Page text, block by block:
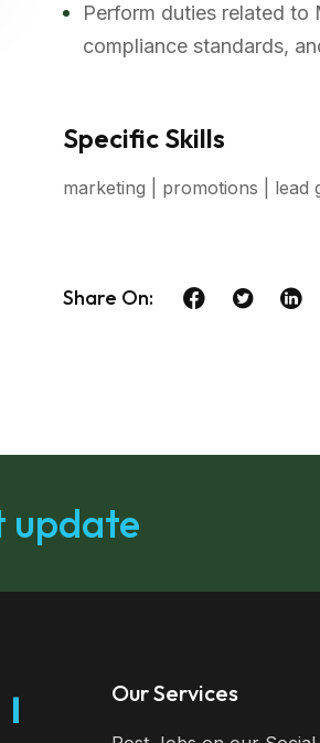
Perform duties related
compliance standards,
Specific Skills
marketing | promotions | lead
Share On:
update
Our Services